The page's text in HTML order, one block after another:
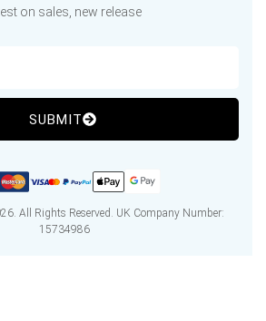
on sales, new release
SUBMIT
All Rights Reserved. UK Company Number:
15734986